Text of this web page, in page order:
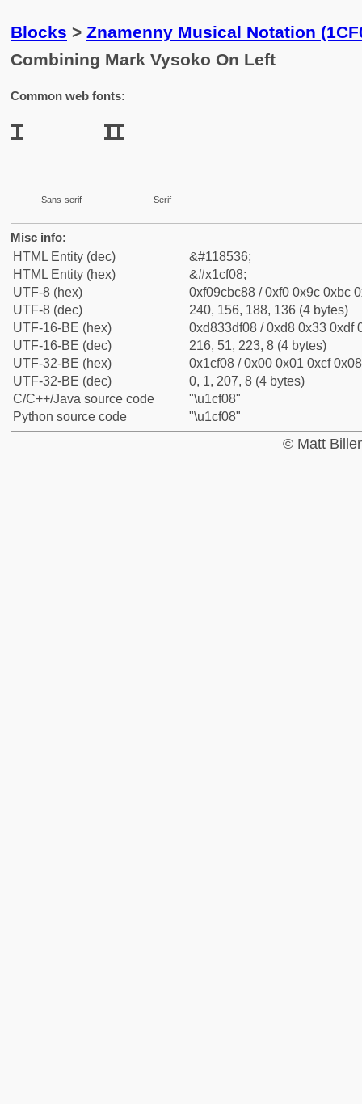
Blocks > Znamenny Musical Notation
Combining Mark Vysoko On Left
Common web fonts:
Sans-serif Serif
Misc info:
HTML Entity (dec)
&#118536;
HTML Entity (hex)
&#x1cf08;
UTF-8 (hex)
0xf09cbc88 / 0xf0 0x9c 0xbc
UTF-8 (dec)
240, 156, 188, 136 (4 bytes)
UTF-16-BE (hex)
0xd833df08 / 0xd8 0x33 0xdf
UTF-16-BE (dec)
216, 51, 223, 8 (4 bytes)
UTF-32-BE (hex)
0x1cf08 / 0x00 0x01 0xcf
UTF-32-BE (dec)
0, 1, 207, 8 (4 bytes)
C/C++/Java source code
"\u1cf08"
Python source code
"\u1cf08"
© Matt